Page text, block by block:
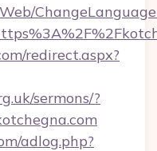
redirect.aspx?
sermons/?
adlog.php?